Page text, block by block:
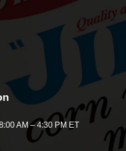
AM – 4:30 PM ET